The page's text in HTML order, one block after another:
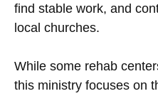
find stable work, and
local churches.
While some rehab
this ministry focuses on